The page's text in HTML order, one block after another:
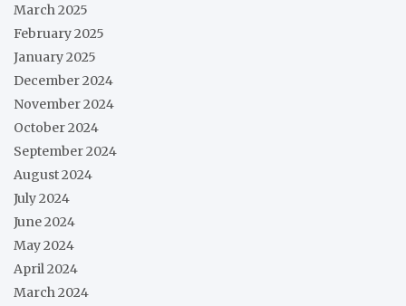
March 2025
February 2025
January 2025
December 2024
November 2024
October 2024
September 2024
August 2024
July 2024
June 2024
May 2024
April 2024
March 2024